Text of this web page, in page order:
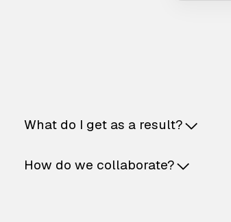
What do I get as a result?
How do we collaborate?